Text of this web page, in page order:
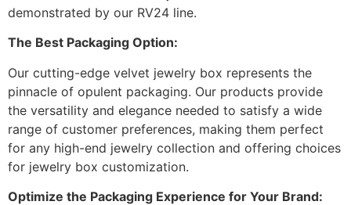
demonstrated by our RV24 line.
The Best Packaging Option:
Our cutting-edge velvet jewelry box represents the
pinnacle of opulent packaging. Our products provide
the versatility and elegance needed to satisfy a wide
range of customer preferences, making them perfect
for any high-end jewelry collection and offering choices
for jewelry box customization.
Optimize the Packaging Experience for Your Brand: